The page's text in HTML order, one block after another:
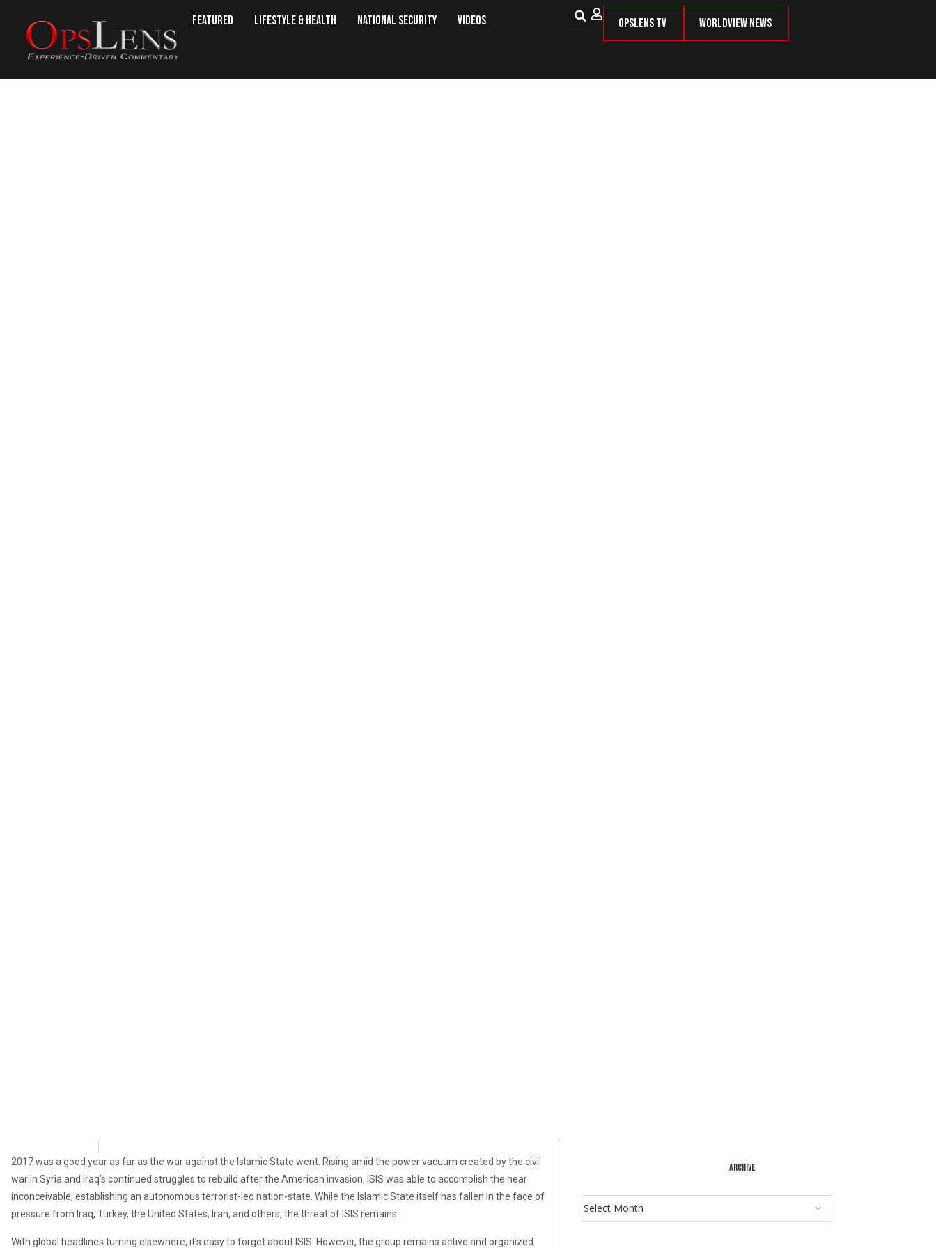
Featured Lifestyle & Health National Security Videos OpsLens TV Worldview News
2017 was a good year as far as the war against the Islamic State went. Rising amid the power vacuum created by the civil
war in Syria and Iraq’s continued struggles to rebuild after the American invasion, ISIS was able to accomplish the near
inconceivable, establishing an autonomous terrorist-led nation-state. While the Islamic State itself has fallen in the face of
pressure from Iraq, Turkey, the United States, Iran, and others, the threat of ISIS remains.
With global headlines turning elsewhere, it’s easy to forget about ISIS. However, the group remains active and organized.
ARCHIVE